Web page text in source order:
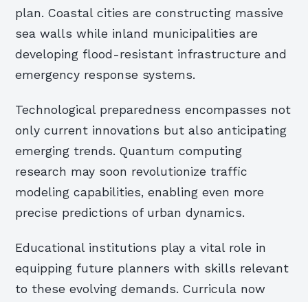
plan. Coastal cities are constructing massive
sea walls while inland municipalities are
developing flood-resistant infrastructure and
emergency response systems.
Technological preparedness encompasses not
only current innovations but also anticipating
emerging trends. Quantum computing
research may soon revolutionize traffic
modeling capabilities, enabling even more
precise predictions of urban dynamics.
Educational institutions play a vital role in
equipping future planners with skills relevant
to these evolving demands. Curricula now